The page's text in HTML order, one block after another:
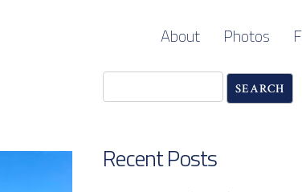
About Photos
Recent Posts